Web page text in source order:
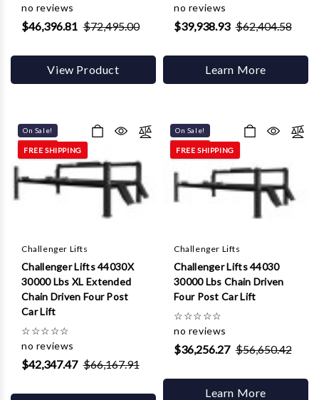
no reviews
$46,396.81 $72,495.00
View Product
no reviews
$39,938.93 $62,404.58
Learn More
On Sale!
FREE SHIPPING
Challenger Lifts
Challenger Lifts 44030X
30000 Lbs XL Extended
Chain Driven Four Post
Car Lift
☆☆☆☆☆
no reviews
$42,347.47 $66,167.91
On Sale!
FREE SHIPPING
Challenger Lifts
Challenger Lifts 44030
30000 Lbs Chain Driven
Four Post Car Lift
☆☆☆☆☆
no reviews
$36,256.27 $56,650.42
Learn More